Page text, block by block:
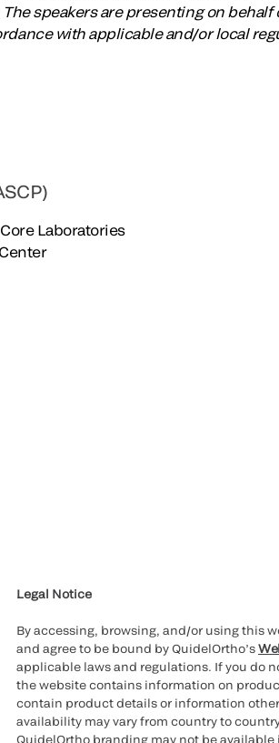
speakers are presenting on behalf
with applicable and/or local
Laboratories
Legal Notice
By accessing, browsing, and/or using this
and agree to be bound by QuidelOrtho’s
applicable laws and regulations. If you do
the website contains information on
contain product details or information
availability may vary from country to
QuidelOrtho branding may not be